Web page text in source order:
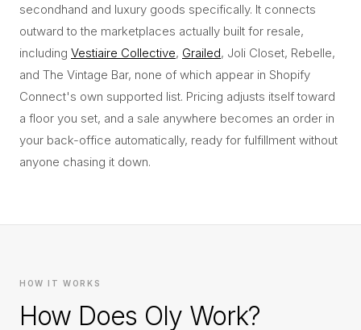
secondhand and luxury goods specifically. It connects
outward to the marketplaces actually built for resale,
including Vestiaire Collective, Grailed, Joli Closet, Rebelle,
and The Vintage Bar, none of which appear in Shopify
Connect's own supported list. Pricing adjusts itself toward
a floor you set, and a sale anywhere becomes an order in
your back-office automatically, ready for fulfillment without
anyone chasing it down.
HOW IT WORKS
How Does Oly Work?